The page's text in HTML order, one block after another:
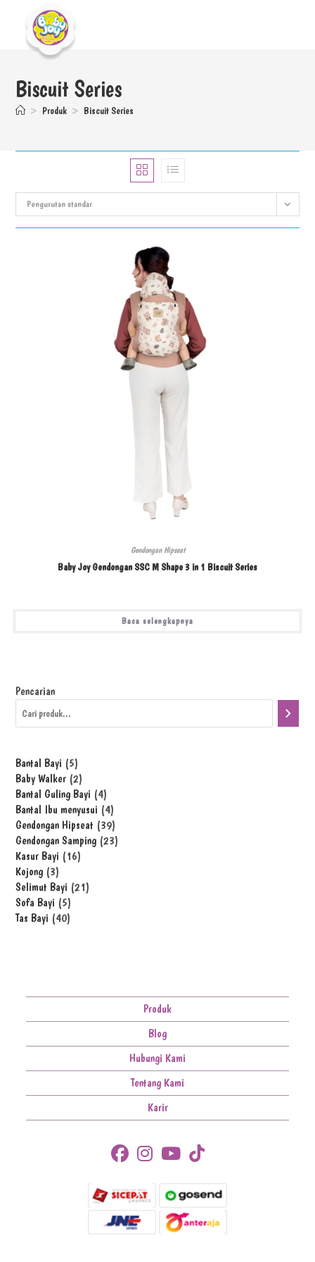
Biscuit Series
> Produk > Biscuit Series
Pengurutan standar
Gendongan Hipseat
Baby Joy Gendongan SSC M Shape 3 in 1 Biscuit Series
Baca selengkapnya
Pencarian
Bantal Bayi
5
Baby Walker 2
Bantal Guling Bayi
4
Bantal Ibu menyusui
4
Gendongan Hipseat
39
Gendongan Samping 23
Kasur Bayi
16
Kojong 3
Selimut Bayi
21
Sofa Bayi
5
Tas Bayi
40
Produk
Blog
Hubungi Kami
Tentang Kami
Karir